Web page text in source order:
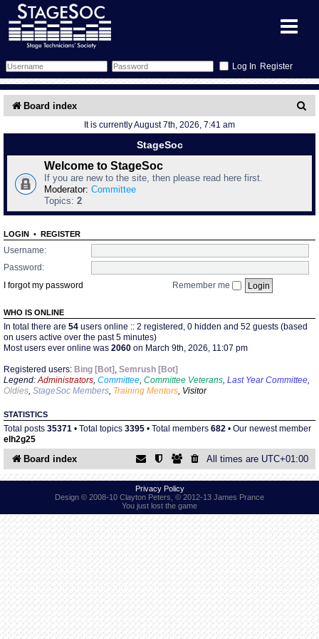
Register
Forum
Forum Home
Search
Training
Schedule
Mentors
Gallery
What's On
Events
All Shows
Find Show
Find Person
Show Feedback
Links
Venues
Equipment
Wiki
FAQ
Annex Tickets
Committee
Contact Us
Filestore
Board index
h
It is currently August 7th, 2026, 7:41 am
StageSoc
Welcome to StageSoc
If you are new to the site, then please read here first.
Moderator: Committee
Topics: 2
LOGIN • REGISTER
Username:
Password:
I forgot my password
Remember me
WHO IS ONLINE
In total there are 54 users online :: 2 registered, 0 hidden and 52 guests (based
on users active over the past 5 minutes)
Most users ever online was 2060 on March 9th, 2026, 11:07 pm
Registered users: Bing [Bot] Semrush [Bot]
Legend: Administrators Committee Committee Veterans Last Year Committee
Oldies StageSoc Members Training Mentors Visitor
STATISTICS
Total posts 35371 • Total topics 3395 • Total members 682 • Our newest member
elh2g25
Board index All times are UTC+01:00
Privacy Policy
Design © 2008-10 Clayton Peters, © 2012-13 James Prance
You just lost the game